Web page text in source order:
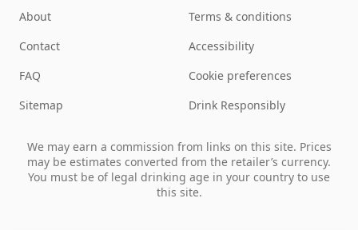
About
Contact
FAQ
Sitemap
Terms & conditions
Accessibility
Cookie preferences
Drink Responsibly
We may earn a commission from links on this site. Prices
may be estimates converted from the retailer’s currency.
You must be of legal drinking age in your country to use
this site.